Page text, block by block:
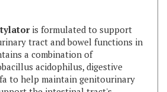
tract and bowel functions in
a combination of
acidophilus, digestive
to help maintain genitourinary
the intestinal tract's